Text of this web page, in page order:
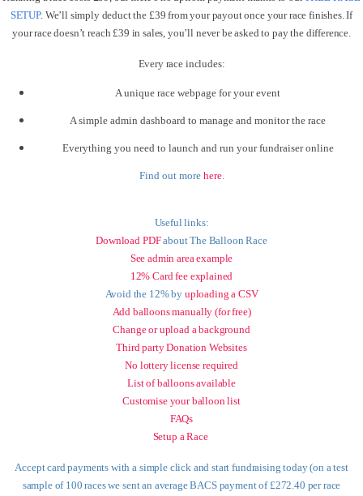
SETUP. We’ll simply deduct the £39 from your payout once your race finishes. If
your race doesn’t reach £39 in sales, you’ll never be asked to pay the difference.
Every race includes:
A unique race webpage for your event
A simple admin dashboard to manage and monitor the race
Everything you need to launch and run your fundraiser online
Find out more here.
Useful links:
Download PDFabout The Balloon Race
See admin area example
12% Card fee explained
Avoid the 12% by uploading a CSV
Add balloons manually (for free)
Change or upload a background
Third party Donation Websites
No lottery license required
List of balloons available
Customise your balloon list
FAQs
Setup a Race
Accept card payments with a simple click and start fundraising today (on a test
sample of 100 races we sent an average BACS payment of £272.40 per race